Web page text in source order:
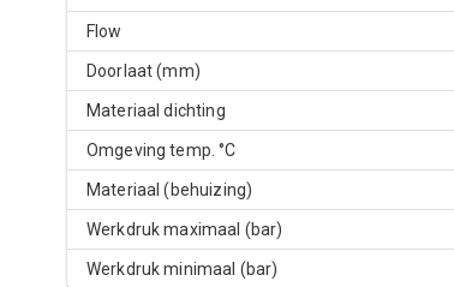
Flow
Doorlaat (mm)
Materiaal dichting
Omgeving temp. °C
Materiaal (behuizing)
Werkdruk maximaal (bar)
Werkdruk minimaal (bar)